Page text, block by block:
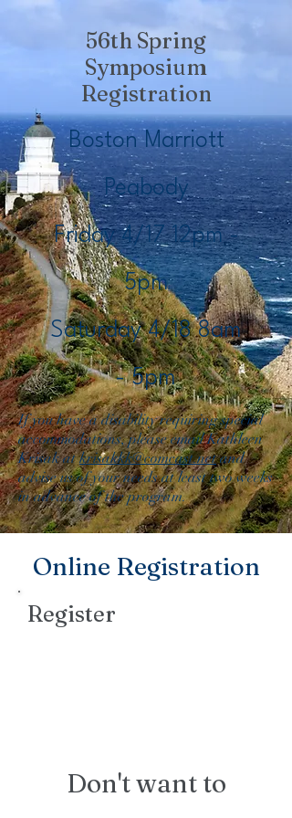
56th Spring
Symposium
Registration
Boston Marriott
Peabody
Friday 4/17 12pm -
5pm
Saturday 4/18 8am
- 5pm
If you have a disability requiring special
accommodations, please email Kathleen
Krisak atkrisakkk@comcast.netand
advise us of your needs at least two weeks
in advance of the program.
Online Registration
Register
Don't want to